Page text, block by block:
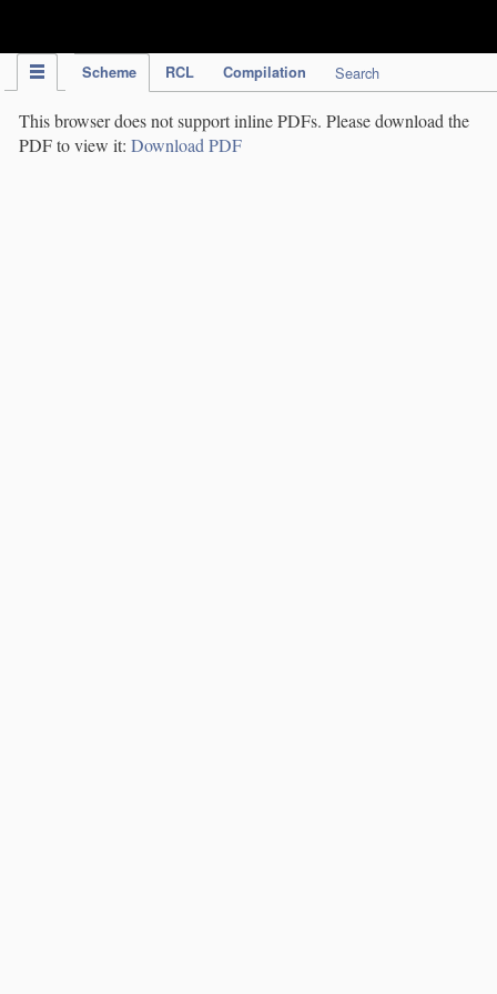
Scheme RCL Compilation Search
This browser does not support inline PDFs. Please download the
PDF to view it: Download PDF